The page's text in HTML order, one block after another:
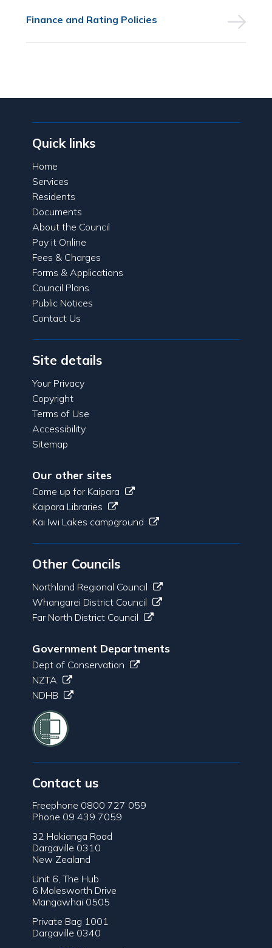
Finance and Rating Policies
Quick links
Home
Services
Residents
Documents
About the Council
Pay it Online
Fees & Charges
Forms & Applications
Council Plans
Public Notices
Contact Us
Site details
Your Privacy
Copyright
Terms of Use
Accessibility
Sitemap
Our other sites
Come up for Kaipara
Kaipara Libraries
Kai Iwi Lakes campground
Other Councils
Northland Regional Council
Whangarei District Council
Far North District Council
Government Departments
Dept of Conservation
NZTA
NDHB
Contact us
Freephone 0800 727 059
Phone 09 439 7059
32 Hokianga Road
Dargaville 0310
New Zealand
Unit 6, The Hub
6 Molesworth Drive
Mangawhai 0505
Private Bag 1001
Dargaville 0340